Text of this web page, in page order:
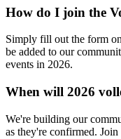
How do I join the
Simply fill out the form
be added to our
events in 2026.
When will 2026
We're building our
as they're confirmed.